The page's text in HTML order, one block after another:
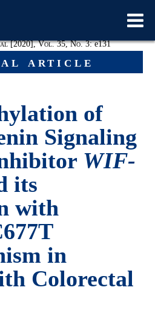
article
[2020], Vol. 35, No. 3:e131
of
Signaling
WIF-
its
with
in
Colorectal